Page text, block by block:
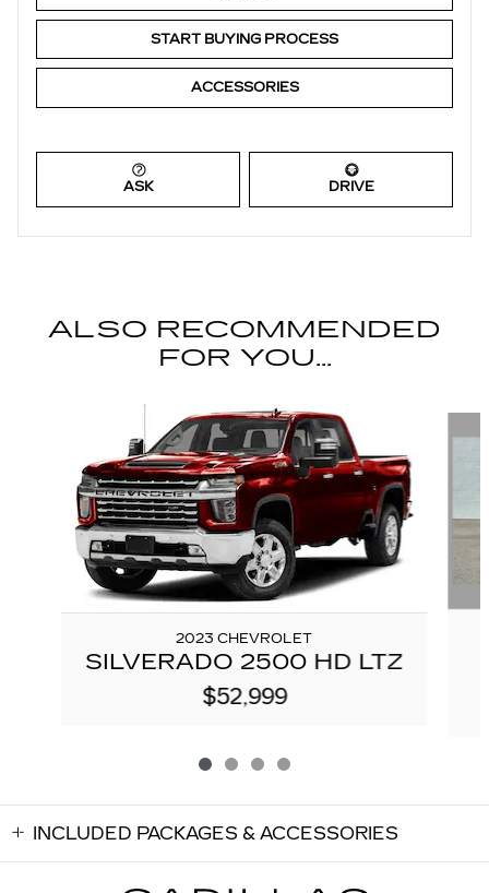
START BUYING PROCESS
ACCESSORIES
ASK DRIVE
ALSO RECOMMENDED
FOR YOU...
2023 CHEVROLET
SILVERADO 2500 HD LTZ
$52,999
INCLUDED PACKAGES & ACCESSORIES